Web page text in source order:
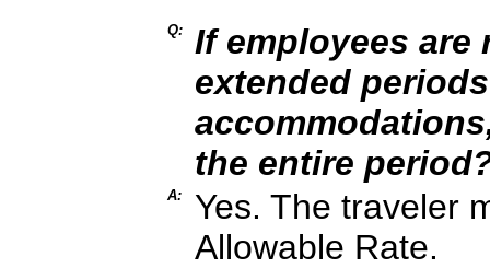
Q:
If employees
extended
the entire
A:
Yes. The traveler
Allowable Rate.